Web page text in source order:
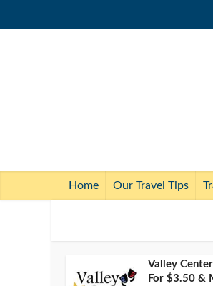
Home Our Travel Tips
Valley
For $3.50 &